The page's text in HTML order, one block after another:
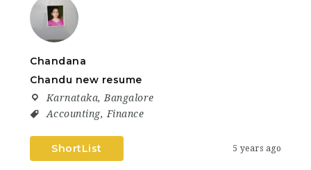
Chandana
Chandu new resume
Karnataka, Bangalore
Accounting, Finance
ShortList 5 years ago